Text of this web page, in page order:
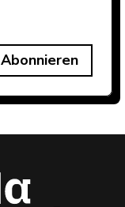
Abonnieren